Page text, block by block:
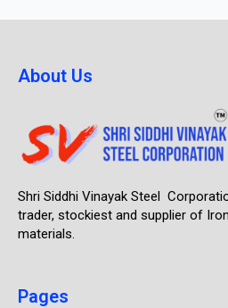
About Us
Shri Siddhi Vinayak Steel
trader, stockiest and supplier of
materials.
Pages